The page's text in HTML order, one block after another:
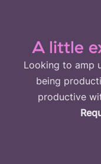
A little
Looking to amp
being
productive